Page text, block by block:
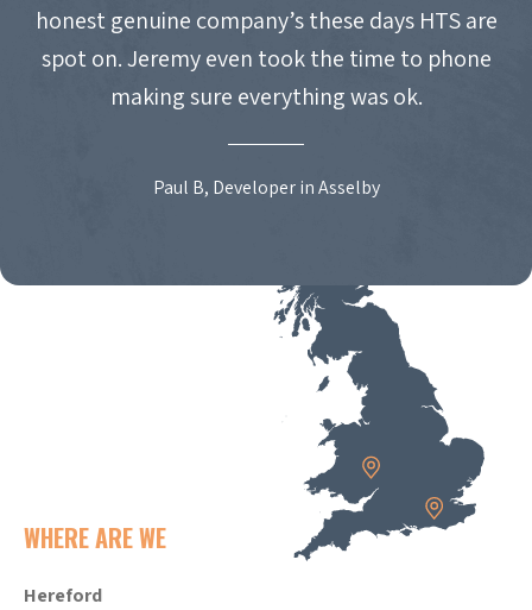
honest genuine company’s these days HTS are
spot on. Jeremy even took the time to phone
making sure everything was ok.
Paul B, Developer in Asselby
WHERE ARE WE
Hereford